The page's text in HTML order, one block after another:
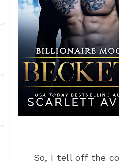
So, I tell off the